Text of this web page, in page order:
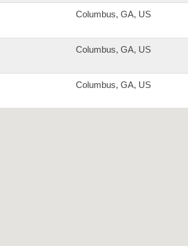
Columbus, GA, US
Columbus, GA, US
Columbus, GA, US